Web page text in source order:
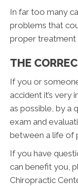
In far too many
problems that
proper treatment
THE
If you or
accident it’s very
as possible, by a
exam and
between a life of
If you have
can benefit you,
Chiropractic